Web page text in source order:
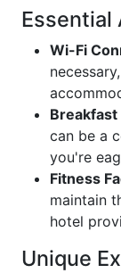
Essential
Wi-Fi
can be a
you're
Fitness
maintain
hotel
Unique